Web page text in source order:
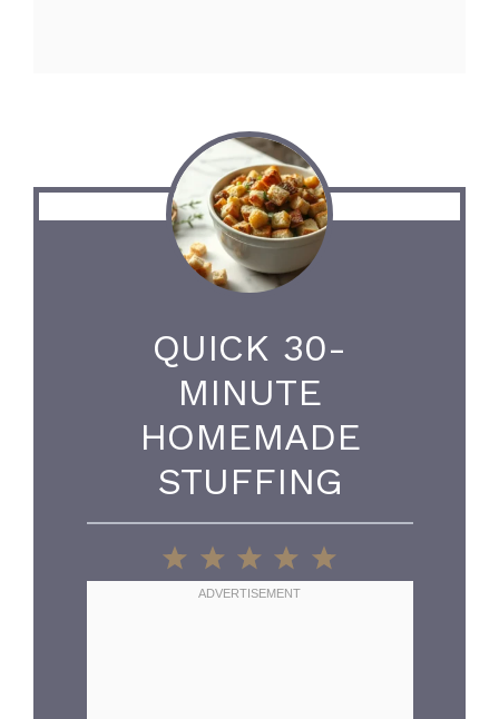
QUICK 30-
MINUTE
HOMEMADE
STUFFING
5
4
Stars
3
Stars
2
Stars
1
Star